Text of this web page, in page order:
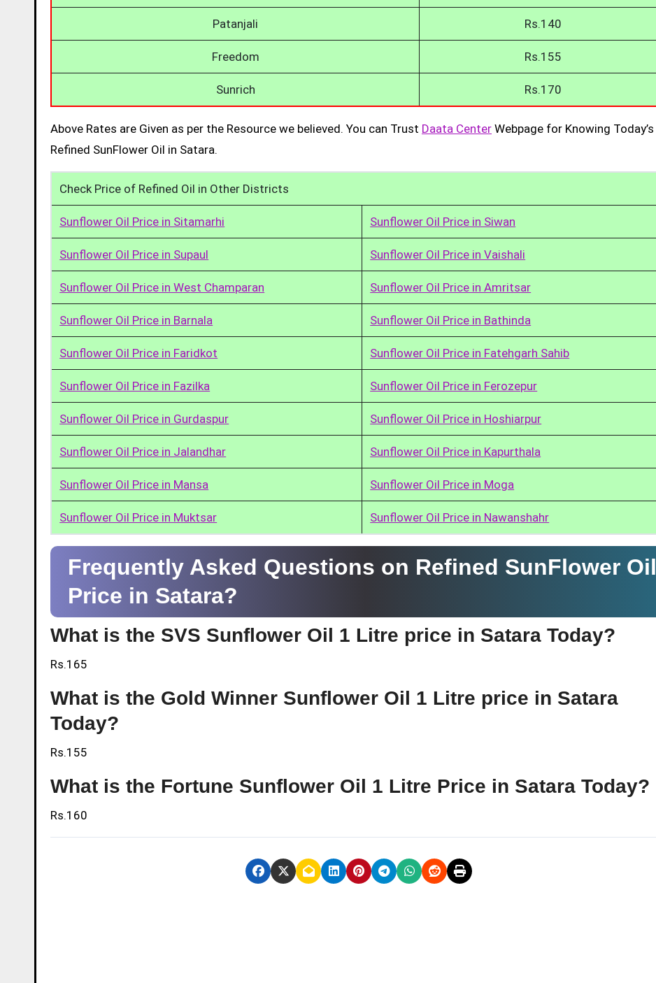
Patanjali Rs.140
Freedom Rs.155
Sunrich Rs.170
Above Rates are Given as per the Resource we believed. You can Trust Daata Center Webpage for Knowing Today’s
Refined SunFlower Oil in Satara.
Check Price of Refined Oil in Other Districts
Sunflower Oil Price in Sitamarhi Sunflower Oil Price in Siwan
Sunflower Oil Price in Supaul Sunflower Oil Price in Vaishali
Sunflower Oil Price in West Champaran Sunflower Oil Price in Amritsar
Sunflower Oil Price in Barnala Sunflower Oil Price in Bathinda
Sunflower Oil Price in Faridkot Sunflower Oil Price in Fatehgarh Sahib
Sunflower Oil Price in Fazilka Sunflower Oil Price in Ferozepur
Sunflower Oil Price in Gurdaspur Sunflower Oil Price in Hoshiarpur
Sunflower Oil Price in Jalandhar Sunflower Oil Price in Kapurthala
Sunflower Oil Price in Mansa Sunflower Oil Price in Moga
Sunflower Oil Price in Muktsar Sunflower Oil Price in Nawanshahr
Frequently Asked Questions on Refined SunFlower Oil
Price in Satara?
What is the SVS Sunflower Oil 1 Litre price in Satara Today?
Rs.165
What is the Gold Winner Sunflower Oil 1 Litre price in Satara
Today?
Rs.155
What is the Fortune Sunflower Oil 1 Litre Price in Satara Today?
Rs.160